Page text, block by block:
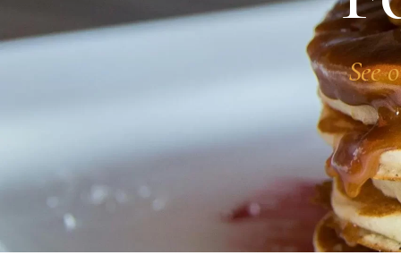
See